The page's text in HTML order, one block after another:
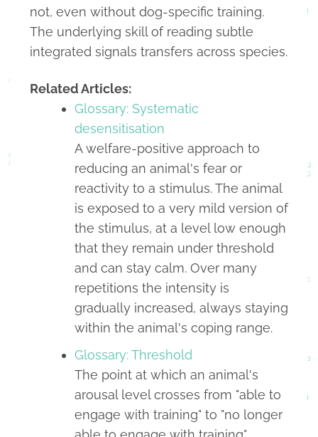
not, even without dog-specific training.
The underlying skill of reading subtle
integrated signals transfers across species.
Related Articles:
Glossary: Systematic
desensitisation
A welfare-positive approach to
reducing an animal's fear or
reactivity to a stimulus. The animal
is exposed to a very mild version of
the stimulus, at a level low enough
that they remain under threshold
and can stay calm. Over many
repetitions the intensity is
gradually increased, always staying
within the animal's coping range.
Glossary: Threshold
The point at which an animal's
arousal level crosses from "able to
engage with training" to "no longer